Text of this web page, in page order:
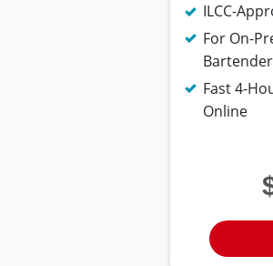
ILCC-
For On-
Fast 4-
Online